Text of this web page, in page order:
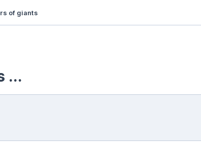
of giants
...